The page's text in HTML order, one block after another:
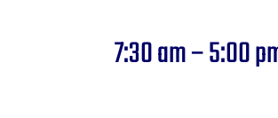
7:30 am – 5:00